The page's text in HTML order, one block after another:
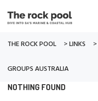
THE ROCK POOL >LINKS >
GROUPS AUSTRALIA
NOTHING FOUND